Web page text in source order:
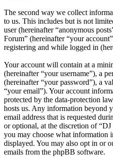
The second way we collect
to us. This includes but is not
user (hereinafter “anonymous
Forum” (hereinafter “your
registering and while logged in
Your account will contain at a
(hereinafter “your username”), a
(hereinafter “your password”), a
“your email”). Your account
protected by the data-protection
hosts us. Any information beyond
email address that is requested
or optional, at the discretion of
you may choose what information
displayed. You may also opt in or
emails from the phpBB software.